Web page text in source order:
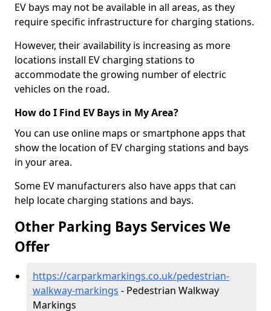
EV bays may not be available in all areas, as they
require specific infrastructure for charging stations.
However, their availability is increasing as more
locations install EV charging stations to
accommodate the growing number of electric
vehicles on the road.
How do I Find EV Bays in My Area?
You can use online maps or smartphone apps that
show the location of EV charging stations and bays
in your area.
Some EV manufacturers also have apps that can
help locate charging stations and bays.
Other Parking Bays Services We
Offer
https://carparkmarkings.co.uk/pedestrian-
walkway-markings - Pedestrian Walkway
Markings